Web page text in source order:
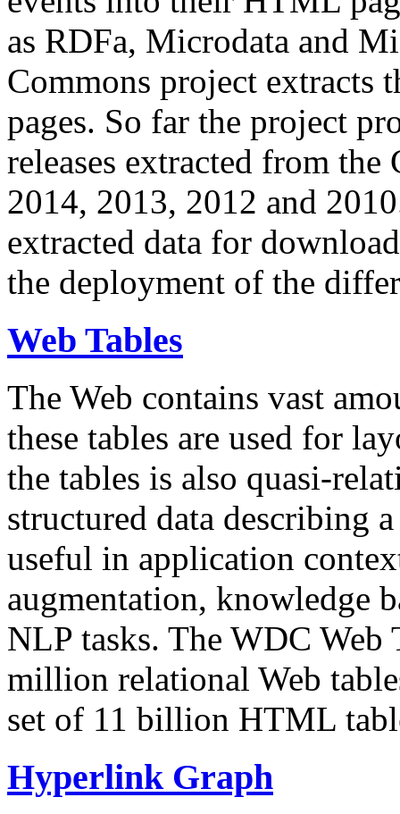
as RDFa, Microdata and
Commons project extracts
pages. So far the project
releases extracted from
2014, 2013, 2012 and
extracted data for
the deployment of the
Web Tables
The Web contains vast
these tables are used for
the tables is also quasi-
structured data describing
useful in application
augmentation, knowledge
NLP tasks. The WDC Web
million relational Web
set of 11 billion HTML
Hyperlink Graph